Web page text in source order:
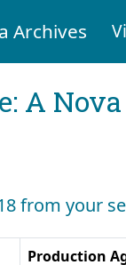
Archives
A
from your
Production